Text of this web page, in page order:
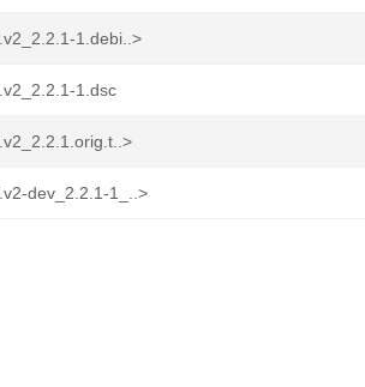
1.debi..>
1.dsc
dev_2.2.1-1_..>